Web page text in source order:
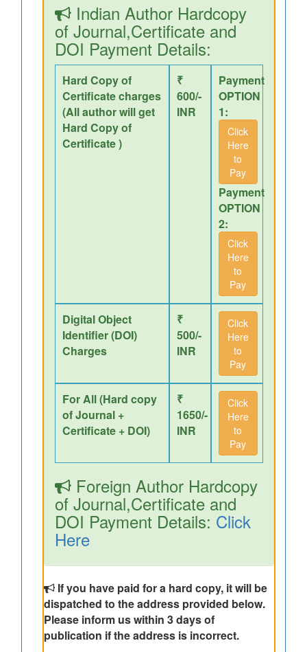
Indian Author Hardcopy
of Journal,Certificate and
DOI Payment Details:
Hard Copy of
Certificate charges
(All author will get
Hard Copy of
Certificate )
₹
600/-
INR
Payment
OPTION
1:
Click
Here
to
Pay
Payment
OPTION
2:
Click
Here
to
Pay
Digital Object
Identifier (DOI)
Charges
₹
500/-
INR
Click
Here
to
Pay
For All (Hard copy
of Journal +
Certificate + DOI)
₹
1650/-
INR
Click
Here
to
Pay
Foreign Author Hardcopy
of Journal,Certificate and
DOI Payment Details: Click
Here
If you have paid for a hard copy, it will be
dispatched to the address provided below.
Please inform us within 3 days of
publication if the address is incorrect.